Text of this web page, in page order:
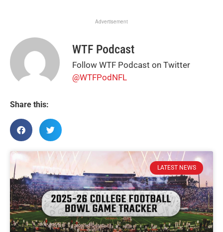
Advertisement
WTF Podcast
Follow WTF Podcast on Twitter
@WTFPodNFL
Share this:
LATEST NEWS